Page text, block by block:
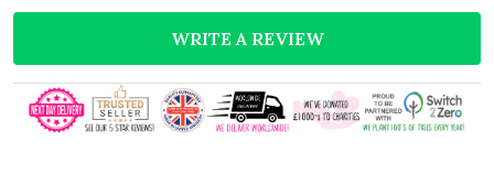
WRITE A REVIEW